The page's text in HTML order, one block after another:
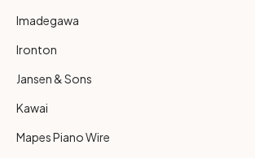
Imadegawa
Ironton
Jansen & Sons
Kawai
Mapes Piano Wire